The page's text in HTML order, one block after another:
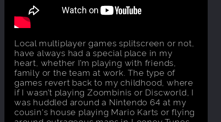
Local multiplayer games splitscreen or not,
have always had a special place in my
heart, whether I’m playing with friends,
family or the team at work. The type of
games revert back to my childhood, where
if I wasn’t playing Zoombinis or Discworld, I
was huddled around a Nintendo 64 at my
cousin's house playing Mario Karts or flying